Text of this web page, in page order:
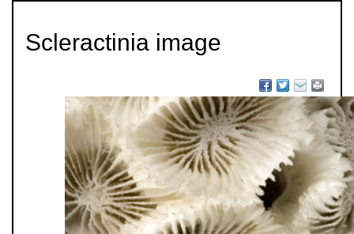
Scleractinia image